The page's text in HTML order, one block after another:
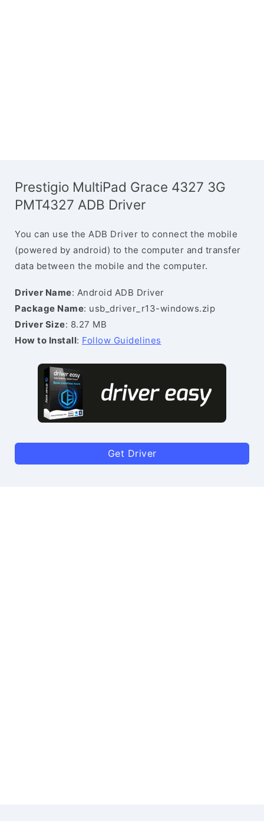
Prestigio MultiPad Grace 4327 3G
PMT4327 ADB Driver
You can use the ADB Driver to connect the mobile
(powered by android) to the computer and transfer
data between the mobile and the computer.
Driver Name: Android ADB Driver
Package Name: usb_driver_r13-windows.zip
Driver Size: 8.27 MB
How to Install: Follow Guidelines
Get Driver